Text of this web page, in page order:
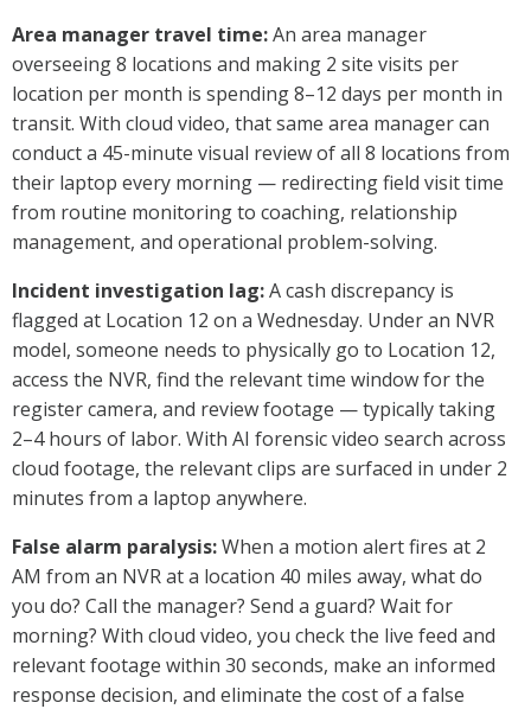
Area manager travel time:An area manager
overseeing 8 locations and making 2 site visits per
location per month is spending 8–12 days per month in
transit. With cloud video, that same area manager can
conduct a 45-minute visual review of all 8 locations from
their laptop every morning — redirecting field visit time
from routine monitoring to coaching, relationship
management, and operational problem-solving.
Incident investigation lag:A cash discrepancy is
flagged at Location 12 on a Wednesday. Under an NVR
model, someone needs to physically go to Location 12,
access the NVR, find the relevant time window for the
register camera, and review footage — typically taking
2–4 hours of labor. With AI forensic video search across
cloud footage, the relevant clips are surfaced in under 2
minutes from a laptop anywhere.
False alarm paralysis:When a motion alert fires at 2
AM from an NVR at a location 40 miles away, what do
you do? Call the manager? Send a guard? Wait for
morning? With cloud video, you check the live feed and
relevant footage within 30 seconds, make an informed
response decision, and eliminate the cost of a false